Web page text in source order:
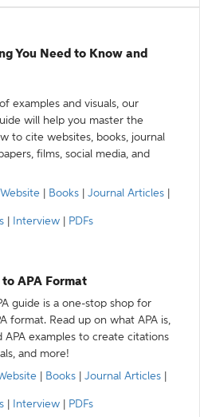
You Need to Know and
examples and visuals, our
will help you master the
to cite websites, books, journal
films, social media, and
Website Books Journal Articles
Interview PDFs
APA Format
guide is a one-stop shop for
format. Read up on what APA is,
examples to create citations
and more!
Books Journal Articles
Interview PDFs